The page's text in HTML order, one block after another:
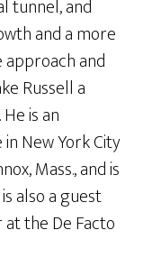
tunnel, and
and a more
and
Russell a
is an
New York City
Mass., and is
also a guest
the De Facto